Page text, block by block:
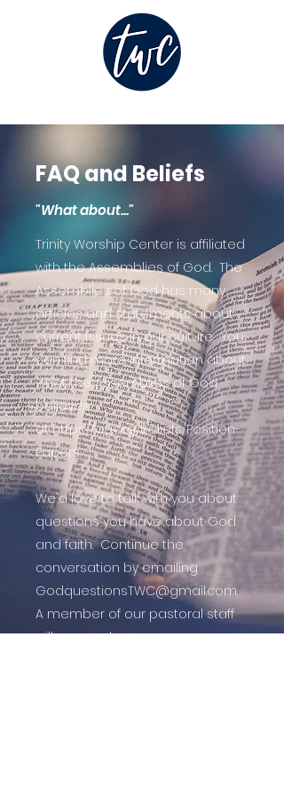
FAQ and Beliefs
"What about..."
Trinity Worship Center is affiliated
with the Assemblies of God. The
Assemblies of God has many
articles and statements about
current issues in our culture. You
can find more information about
what the Assemblies of God
believes
athttps://ag.org/Beliefs/Position-
Papers.
We'd love to talk with you about
questions you have about God
and faith. Continue the
conversation by emailing
GodquestionsTWC@gmail.com.
A member of our pastoral staff
will respond.